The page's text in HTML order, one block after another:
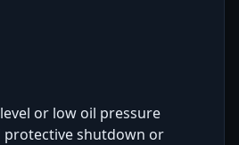
or low oil pressure
shutdown or